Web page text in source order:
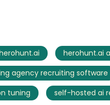
herohunt.ai
agency recruiting software
tuning
self-hosted ai